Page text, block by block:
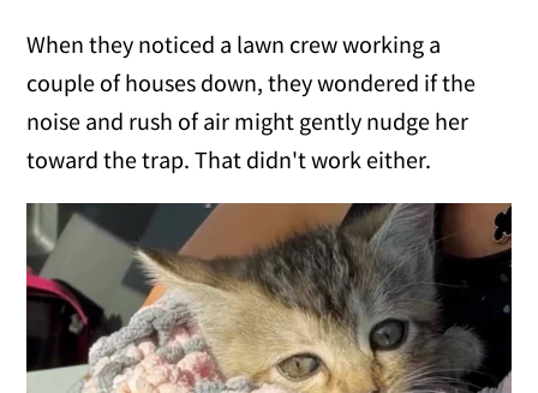
When they noticed a lawn crew working a
couple of houses down, they wondered if the
noise and rush of air might gently nudge her
toward the trap. That didn't work either.